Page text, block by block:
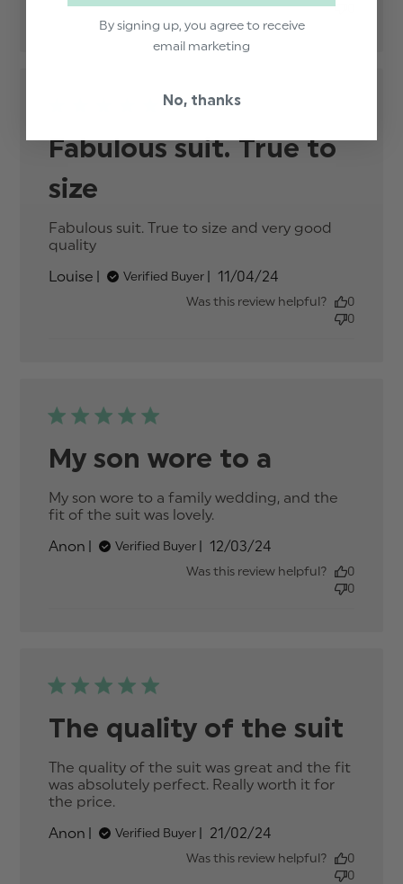
Fabulous suit. True to
size
Fabulous suit. True to size and very good
quality
Louise
Verified Buyer
Published
11/04/24
Was this review helpful?
0
0
My son wore to a
My son wore to a family wedding, and the
fit of the suit was lovely.
a family wedding,
Anon Verified Buyer
Published
12/03/24
Was this review helpful?
0
0
The quality of the suit
The quality of the suit was great and the fit
was absolutely perfect. Really worth it for
the price.
Anon
Verified Buyer
Published
21/02/24
Was this review helpful?
0
0
By signing up, you agree to receive
email marketing
No, thanks